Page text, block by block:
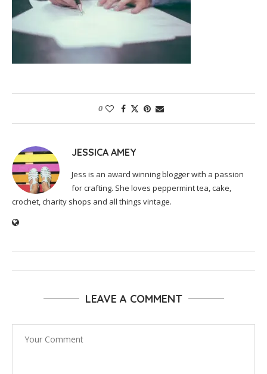
0
JESSICA AMEY
Jess is an award winning blogger with a passion
for crafting. She loves peppermint tea, cake,
crochet, charity shops and all things vintage.
LEAVE A COMMENT